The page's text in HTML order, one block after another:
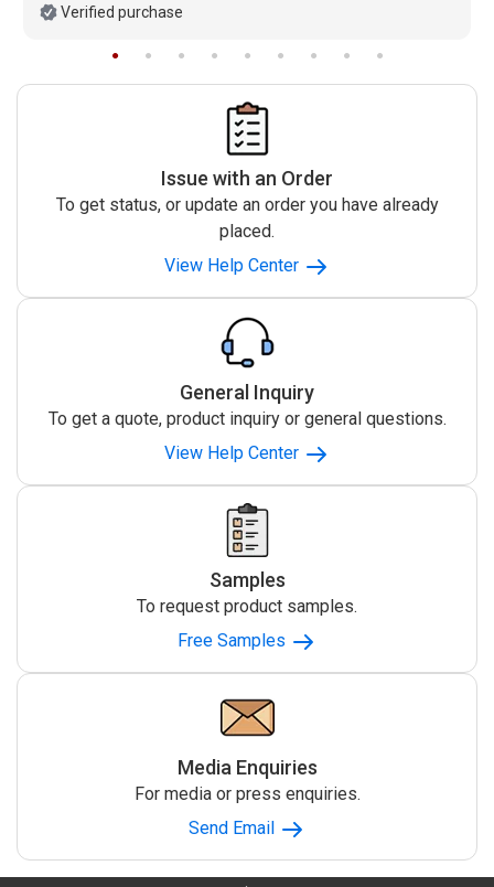
Verified purchase
Issue with an Order
To get status, or update an order you have already
placed.
View Help Center
General Inquiry
To get a quote, product inquiry or general questions.
View Help Center
Samples
To request product samples.
Free Samples
Media Enquiries
For media or press enquiries.
Send Email